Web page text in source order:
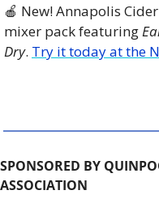
🍎 New! Annapolis
mixer pack featuring
Dry. Try it today at the
SPONSORED BY
ASSOCIATION